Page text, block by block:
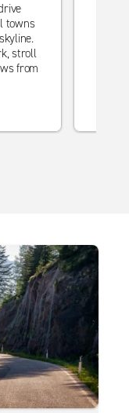
towns
stroll
from